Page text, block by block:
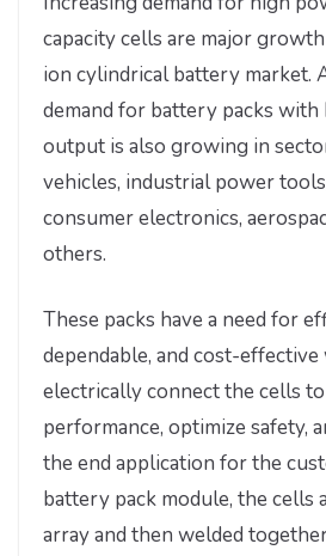
capacity cells are major
ion cylindrical battery market.
demand for battery packs
output is also growing in
vehicles, industrial power
consumer electronics,
others.
These packs have a need for
dependable, and cost-effective
electrically connect the cells
performance, optimize safety,
the end application for the
battery pack module, the cells
array and then welded